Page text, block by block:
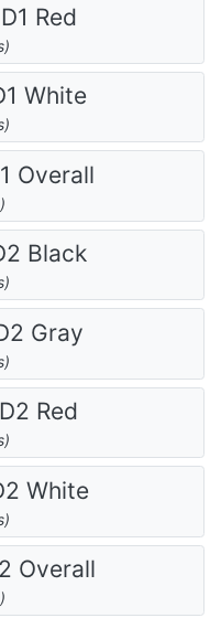
Red
White
Overall
Black
Gray
Red
White
Overall